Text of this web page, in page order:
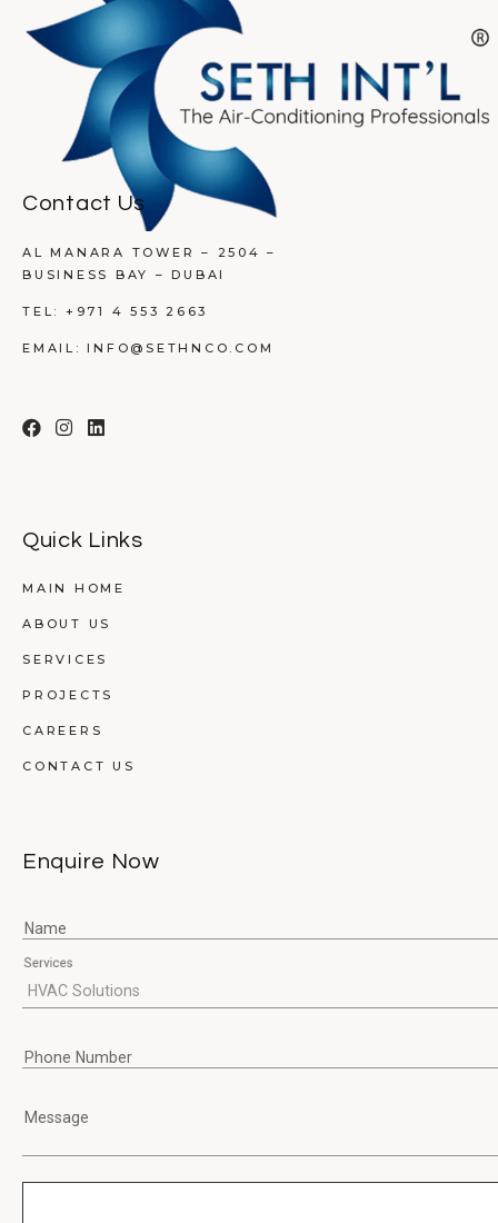
Contact Us
AL MANARA TOWER – 2504 –
BUSINESS BAY – DUBAI
TEL: +971 4 553 2663
EMAIL:INFO@SETHNCO.COM
Quick Links
MAIN HOME
ABOUT US
SERVICES
PROJECTS
CAREERS
CONTACT US
Enquire Now
Name
Services
Phone Number
Message